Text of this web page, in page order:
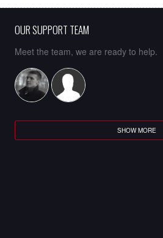
OUR SUPPORT TEAM
Meet the team, we are ready to help.
SHOW MORE